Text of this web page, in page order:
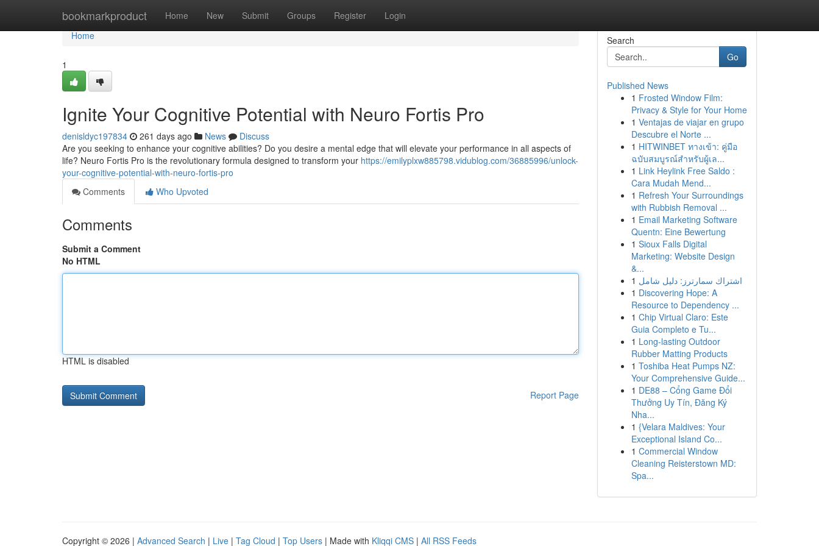
bookmarkproduct Home New Submit Groups Register Login
Home
Home
1
Ignite Your Cognitive Potential with Neuro Fortis Pro
denisldyc197834 261 days ago News
Discuss
Are you seeking to enhance your cognitive abilities? Do you desire a mental edge that will elevate your performance in all aspects of
life? Neuro Fortis Pro is the revolutionary formula designed to transform your https://emilyplxw885798.vidublog.com/36885996/unlock-
your-cognitive-potential-with-neuro-fortis-pro
Comments
Who Upvoted
Comments
Submit a Comment
No HTML
HTML is disabled
Report Page
Search
Go
Published News
1 Frosted Window Film:
Privacy & Style for Your Home
1 Ventajas de viajar en grupo
Descubre el Norte ...
1 HITWINBET ทางเข้า: คู่มือ
ฉบับสมบูรณ์สำหรับผู้เล...
1 Link Heylink Free Saldo :
Cara Mudah Mend...
1 Refresh Your Surroundings
with Rubbish Removal ...
1 Email Marketing Software
Quentn: Eine Bewertung
1 Sioux Falls Digital
Marketing: Website Design
&...
1 اشتراك سمارترز: دليل شامل
1 Discovering Hope: A
Resource to Dependency ...
1 Chip Virtual Claro: Este
Guia Completo e Tu...
1 Long-lasting Outdoor
Rubber Matting Products
1 Toshiba Heat Pumps NZ:
Your Comprehensive Guide...
1 DE88 – Cổng Game Đổi
Thưởng Uy Tín, Đăng Ký
Nha...
1 {Velara Maldives: Your
Exceptional Island Co...
1 Commercial Window
Cleaning Reisterstown MD:
Spa...
Copyright © 2026 | Advanced Search | Live | Tag Cloud | Top Users | Made with Kliqqi CMS | All RSS Feeds